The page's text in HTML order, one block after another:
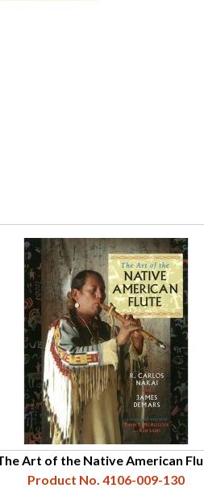
Art of the Native American
Product No. 4106-009-130